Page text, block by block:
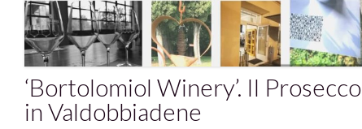
‘Bortolomiol Winery’. Il Prosecco
in Valdobbiadene